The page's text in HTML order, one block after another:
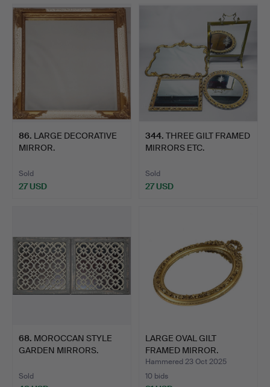
item
86. LARGE DECORATIVE
MIRROR.
Sold
27 USD
344. THREE GILT FRAMED
MIRRORS ETC.
Sold
27 USD
68. MOROCCAN STYLE
GARDEN MIRRORS.
Sold
LARGE OVAL GILT
FRAMED MIRROR.
Hammered 23 Oct 2025
10 bids